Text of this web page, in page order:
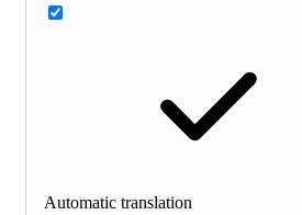
Automatic translation